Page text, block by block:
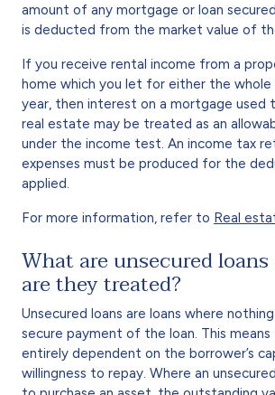
amount of any mortgage or loan
is deducted from the market value of
If you receive rental income from a
home which you let for either the
year, then interest on a mortgage used
real estate may be treated as an
under the income test. An income tax
expenses must be produced for the
applied.
For more information, refer to Real
What are unsecured
are they treated?
Unsecured loans are loans where
secure payment of the loan. This
entirely dependent on the borrower’s
willingness to repay. Where an